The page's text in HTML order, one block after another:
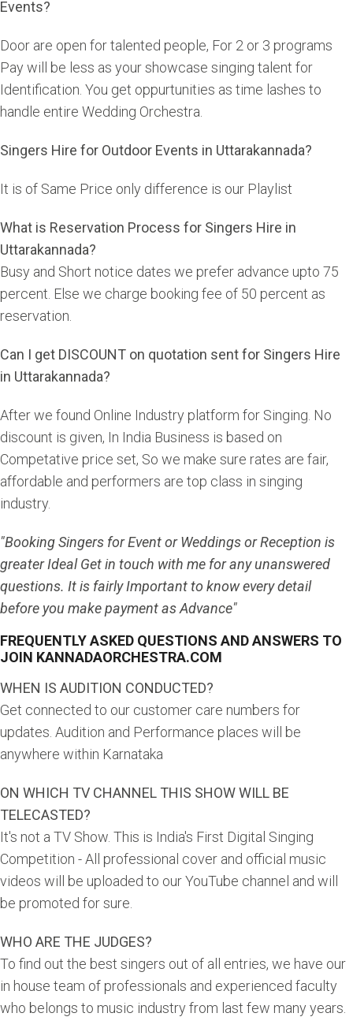
Events?
Door are open for talented people, For 2 or 3 programs
Pay will be less as your showcase singing talent for
Identification. You get oppurtunities as time lashes to
handle entire Wedding Orchestra.
Singers Hire for Outdoor Events in Uttarakannada?
It is of Same Price only difference is our Playlist
What is Reservation Process for Singers Hire in
Uttarakannada?
Busy and Short notice dates we prefer advance upto 75
percent. Else we charge booking fee of 50 percent as
reservation.
Can I get DISCOUNT on quotation sent for Singers Hire
in Uttarakannada?
After we found Online Industry platform for Singing. No
discount is given, In India Business is based on
Competative price set, So we make sure rates are fair,
affordable and performers are top class in singing
industry.
"Booking Singers for Event or Weddings or Reception is
greater Ideal Get in touch with me for any unanswered
questions. It is fairly Important to know every detail
before you make payment as Advance"
FREQUENTLY ASKED QUESTIONS AND ANSWERS TO
JOIN KANNADAORCHESTRA.COM
WHEN IS AUDITION CONDUCTED?
Get connected to our customer care numbers for
updates. Audition and Performance places will be
anywhere within Karnataka
ON WHICH TV CHANNEL THIS SHOW WILL BE
TELECASTED?
It's not a TV Show. This is India's First Digital Singing
Competition - All professional cover and official music
videos will be uploaded to our YouTube channel and will
be promoted for sure.
WHO ARE THE JUDGES?
To find out the best singers out of all entries, we have our
in house team of professionals and experienced faculty
who belongs to music industry from last few many years.